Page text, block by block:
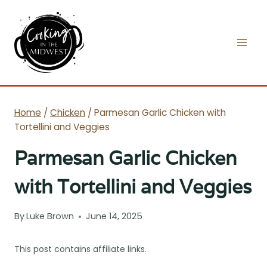
content
Home / Chicken / Parmesan Garlic Chicken with
Tortellini and Veggies
Parmesan Garlic Chicken
with Tortellini and Veggies
ByLuke Brown June 14, 2025
This post contains affiliate links.